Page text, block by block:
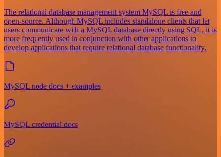
The relational database management system MySQL is free and
open-source. Although MySQL includes standalone clients that let
users communicate with a MySQL database directly using SQL, it is
more frequently used in conjunction with other applications to
develop applications that require relational database functionality.
MySQL node docs + examples
MySQL credential docs